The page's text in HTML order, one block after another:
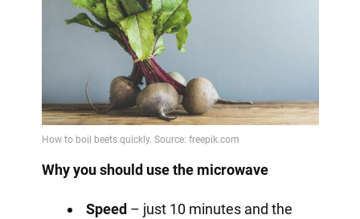
Why you should use the microwave
Speed – just 10 minutes and the